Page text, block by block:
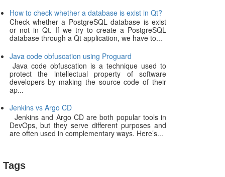
How to check whether a database is exist in Qt?
Check whether a PostgreSQL database is exist
or not in Qt. If we try to create a PostgreSQL
database through a Qt application, we have to...
Java code obfuscation using Proguard
Java code obfuscation is a technique used to
protect the intellectual property of software
developers by making the source code of their
ap...
Jenkins vs Argo CD
Jenkins and Argo CD are both popular tools in
DevOps, but they serve different purposes and
are often used in complementary ways. Here’s...
Tags